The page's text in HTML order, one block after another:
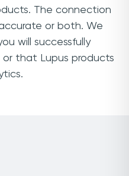
The connection
or both. We
will successfully
that Lupus products